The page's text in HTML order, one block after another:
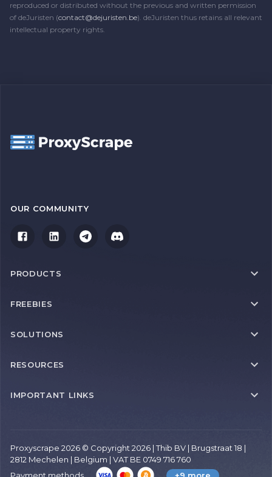
reproduced or distributed without the previous and written permission
of deJuristen (contact@dejuristen.be). deJuristen thus retains all relevant
intellectual property rights.
OUR COMMUNITY
PRODUCTS
FREEBIES
SOLUTIONS
RESOURCES
IMPORTANT LINKS
Proxyscrape 2026 © Copyright 2026 | Thib BV | Brugstraat 18 |
2812 Mechelen | Belgium | VAT BE 0749 716 760
Payment methods
+9 more